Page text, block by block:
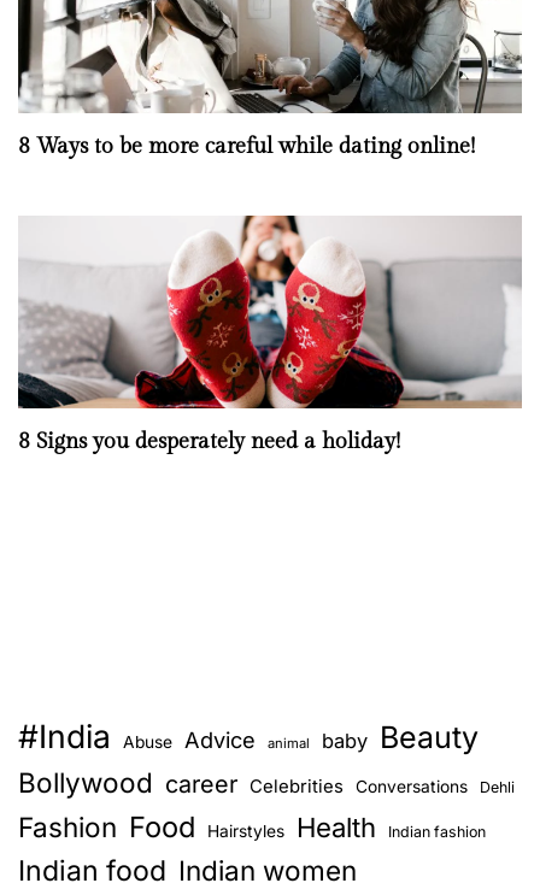
8 Ways to be more careful while dating online!
8 Signs you desperately need a holiday!
#India Abuse Advice animal baby Beauty
Bollywood career Celebrities Conversations Dehli
Fashion Food Hairstyles Health Indian fashion
Indian food Indian women